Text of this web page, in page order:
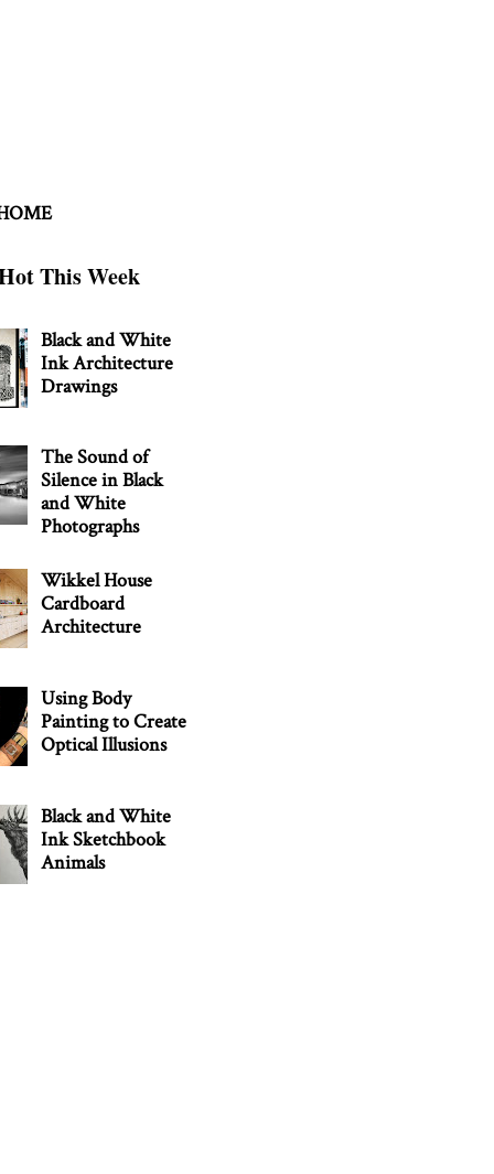
This Week
Black and White
Ink Architecture
Drawings
The Sound of
Silence in Black
and White
Photographs
Wikkel House
Cardboard
Architecture
Using Body
Painting to Create
Optical Illusions
Black and White
Ink Sketchbook
Animals